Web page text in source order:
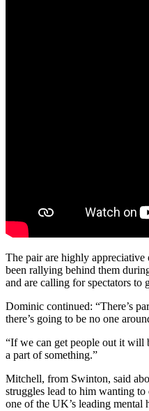
The pair are highly
been rallying behind them
and are calling for spectators to
Dominic continued: “There’s
there’s going to be no one
“If we can get people out it will
a part of something.”
Mitchell, from Swinton, said
struggles lead to him wanting
one of the UK’s leading mental